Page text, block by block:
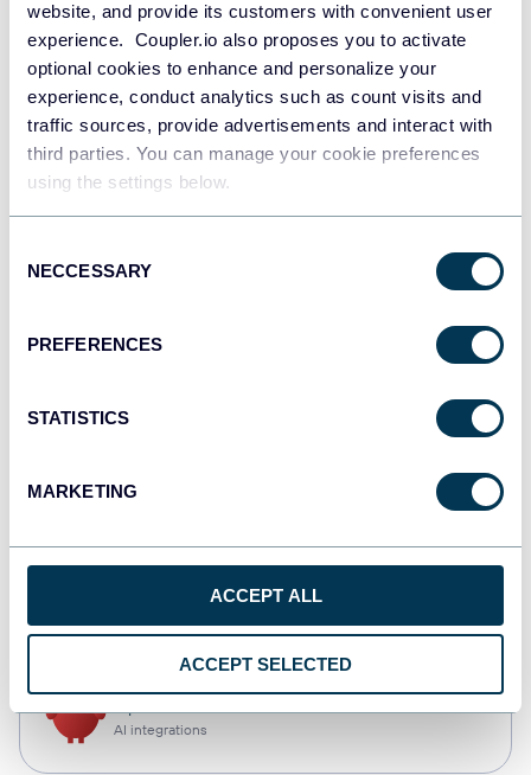
website, and provide its customers with convenient user
experience. Coupler.io also proposes you to activate
optional cookies to enhance and personalize your
experience, conduct analytics such as count visits and
traffic sources, provide advertisements and interact with
third parties. You can manage your cookie preferences
using the settings below.
Selection
NECCESSARY
PREFERENCES
STATISTICS
MARKETING
ACCEPT ALL
ACCEPT SELECTED
JSON
API
Tableau
Dashboards
AI integrations